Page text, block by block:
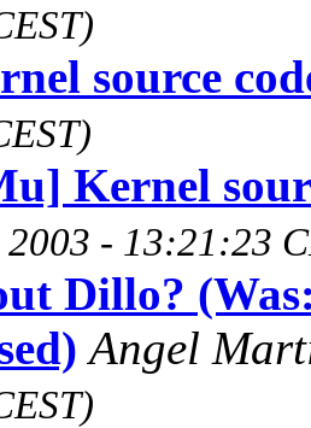
source
Kernel
- 13:21:23
Dillo?
Angel